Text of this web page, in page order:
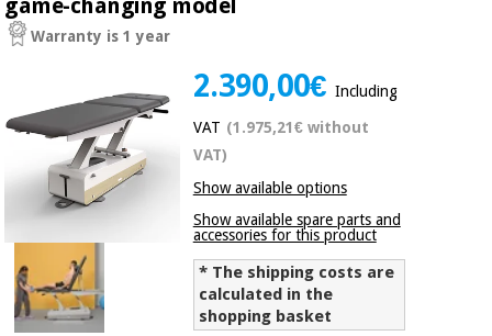
Outlet
Fisaude
Tech
Academy
Chinese
traditional
Clinical
furniture
Therapeutic
cabinets
Essential
protection
material for
coronaviruses
Offers
Outlet
traditional
medicine
Clinical
furniture
game-changing model
Warranty is 1 year
2.390,00€ Including
VAT (1.975,21€ without
VAT)
Show available options
Show available spare parts and
accessories for this product
* The shipping costs are
calculated in the
shopping basket